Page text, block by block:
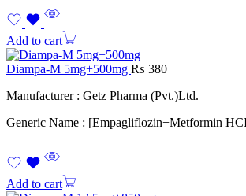
Add to cart
Diampa-M 5mg+500mg ₨ 380
Manufacturer : Getz Pharma (Pvt.)Ltd.
Generic Name : [Empagliflozin+Metformin
Add to cart